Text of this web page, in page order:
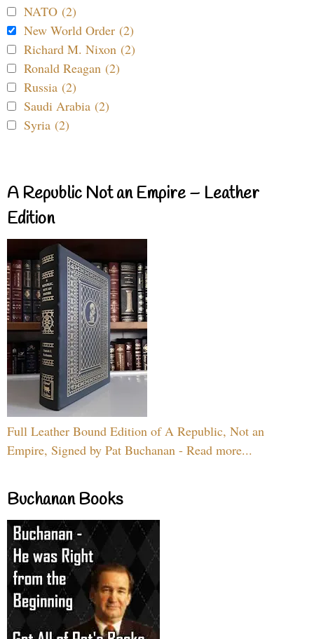
NATO (2)
New World Order (2)
Richard M. Nixon (2)
Ronald Reagan (2)
Russia (2)
Saudi Arabia (2)
Syria (2)
A Republic Not an Empire – Leather
Edition
Full Leather Bound Edition of A Republic, Not an
Empire, Signed by Pat Buchanan - Read more...
Buchanan Books